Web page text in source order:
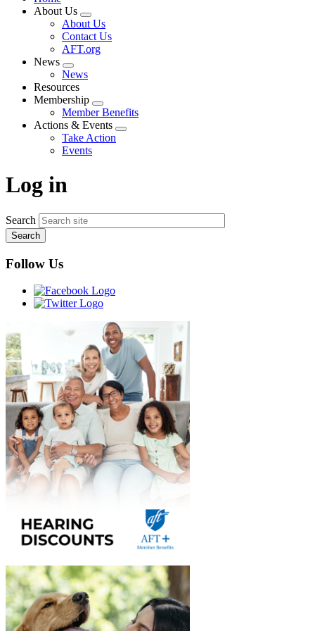
About Us
Expand
menu
About Us
Contact Us
AFT.org
News
Expand
menu
News
Resources
Membership
Expand
menu
Member Benefits
Actions & Events
Expand
Take Action
Events
Log in
Search
Follow Us